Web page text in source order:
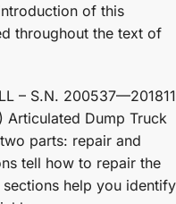
of this
throughout the text of
– S.N. 200537—201811
Dump Truck
parts: repair and
tell how to repair the
help you identify